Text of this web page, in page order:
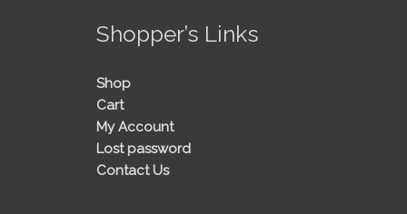
Shopper’s Links
Shop
Cart
My Account
Lost password
Contact Us